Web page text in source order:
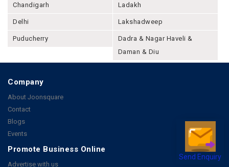
Send Enquiry
Chandigarh Ladakh
Delhi Lakshadweep
Puducherry
Dadra & Nagar Haveli &
Daman & Diu
Company
About Joonsquare
Contact
Blogs
Events
Promote Business Online
Advertise with us